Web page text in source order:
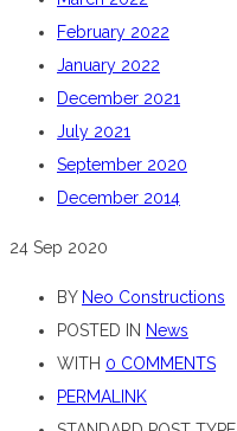
February 2022
January 2022
December 2021
July 2021
September 2020
December 2014
24 Sep 2020
BY Neo Constructions
POSTED IN News
WITH 0 COMMENTS
PERMALINK